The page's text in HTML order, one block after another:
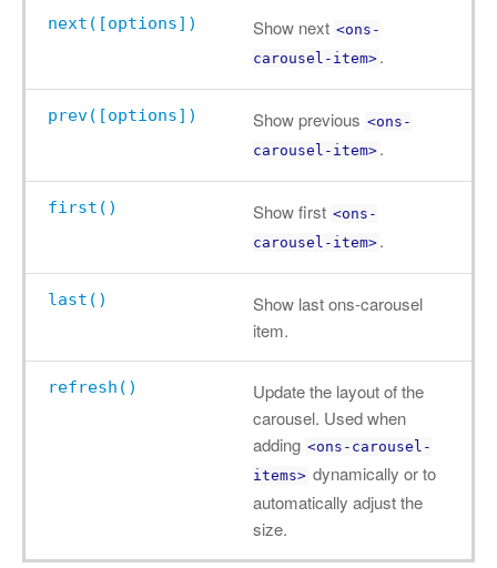
next([options]) Show next <ons-
carousel-item> .
prev([options]) Show previous <ons-
carousel-item> .
first() Show first <ons-
carousel-item> .
last()
Show last ons-carousel
item.
refresh()
Update the layout of the
carousel. Used when
adding <ons-carousel-
items> dynamically or to
automatically adjust the
size.